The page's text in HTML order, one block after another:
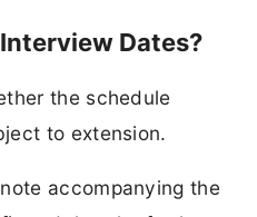
Dates?
the schedule
to extension.
accompanying the